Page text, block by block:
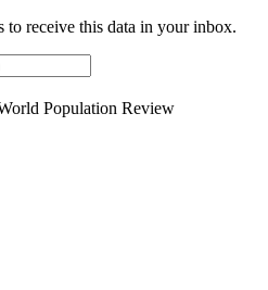
to receive this data in your inbox.
Population Review